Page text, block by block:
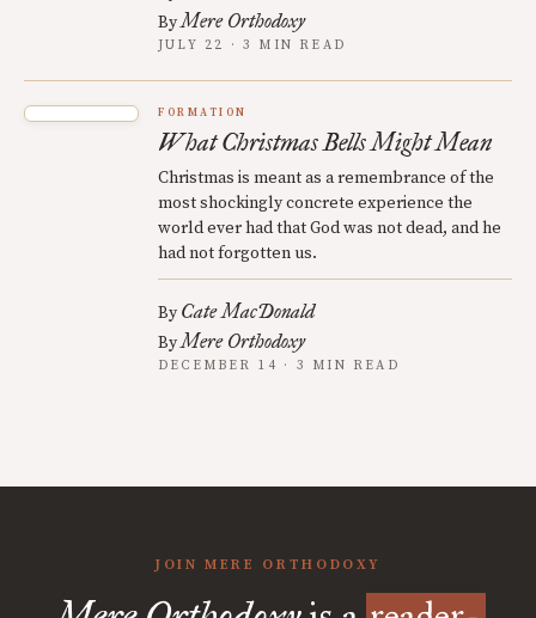
ByMere Orthodoxy
JULY 22 · 3 MIN READ
FORMATION
What Christmas Bells Might Mean
Christmas is meant as a remembrance of the
most shockingly concrete experience the
world ever had that God was not dead, and he
had not forgotten us.
By Cate MacDonald
ByMere Orthodoxy
DECEMBER 14 · 3 MIN READ
JOIN MERE ORTHODOXY